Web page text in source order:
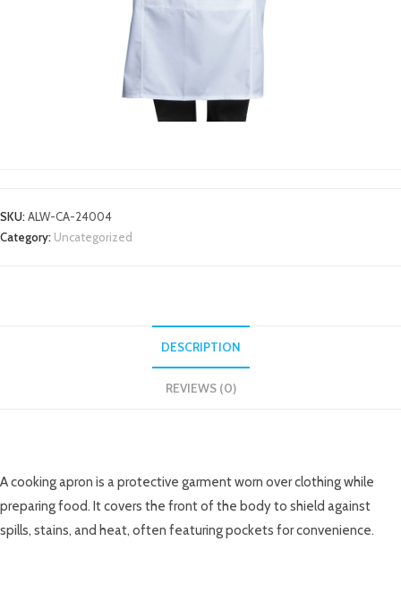
SKU:ALW-CA-24004
Category: Uncategorized
DESCRIPTION
REVIEWS (0)
A cooking apron is a protective garment worn over clothing while
preparing food. It covers the front of the body to shield against
spills, stains, and heat, often featuring pockets for convenience.